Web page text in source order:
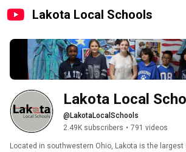
Lakota Local Schools
Lakota Local
@LakotaLocalSchools
2.49K subscribers • 791 videos
Located in southwestern Ohio, Lakota is the largest